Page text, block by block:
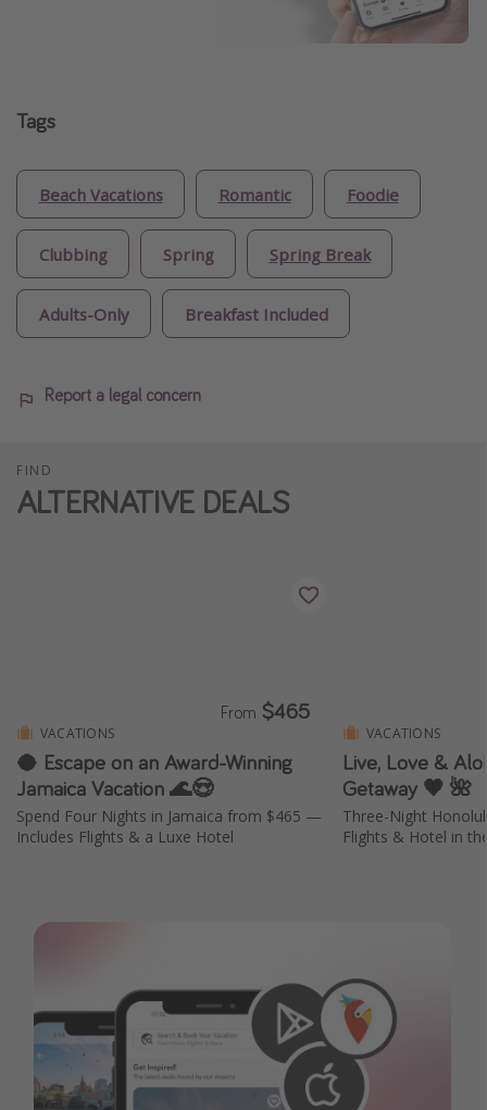
Tags
Beach Vacations Romantic Foodie
Clubbing Spring Spring Break
Adults-Only Breakfast Included
Report a legal concern
FIND
ALTERNATIVE DEALS
VACATIONS
🥥 Escape on an Award-Winning
Jamaica Vacation 🌊😍
Spend Four Nights in Jamaica from $465 —
Includes Flights & a Luxe Hotel
From $465
VACATIONS
Live, Love &
Getaway 🖤 🌺
Three-Night
Flights & Hotel in